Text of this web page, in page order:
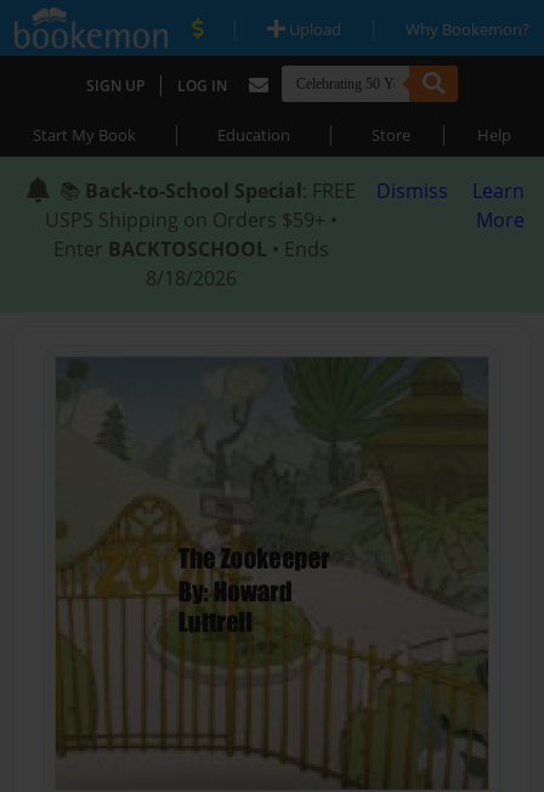
| Upload | Why Bookemon?
SIGN UP | LOG IN
Start My Book | Education | Store | Help
📚 Back-to-School Special: FREE
USPS Shipping on Orders $59+ •
Enter BACKTOSCHOOL • Ends
8/18/2026
Dismiss
Learn
More